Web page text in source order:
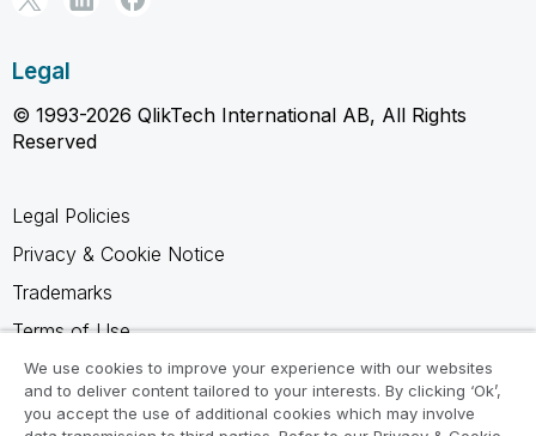
Legal
© 1993-2026 QlikTech International AB, All Rights
Reserved
Legal Policies
Privacy & Cookie Notice
Trademarks
Terms of Use
Legal Agreements
Product Terms
We use cookies to improve your experience with our websites
and to deliver content tailored to your interests. By clicking ‘Ok’,
you accept the use of additional cookies which may involve